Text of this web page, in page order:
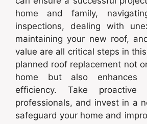
home and family,
inspections, dealing with
maintaining your new roof,
value are all critical steps in
planned roof replacement not
home but also enhances
efficiency. Take proactive
professionals, and invest in a
safeguard your home and